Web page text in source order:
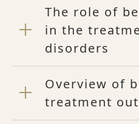
The role of
in the
disorders
Overview of
treatment